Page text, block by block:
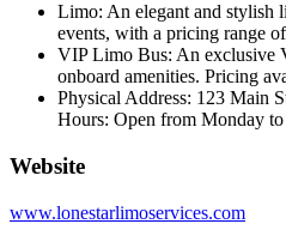
Limo: An elegant and stylish
events, with a pricing range
VIP Limo Bus: An exclusive
onboard amenities. Pricing
Physical Address: 123 Main
Hours: Open from Monday
Website
www.lonestarlimoservices.com